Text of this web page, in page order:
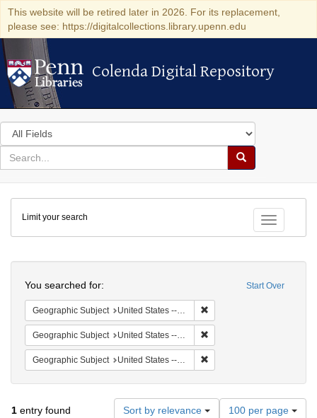
This website will be retired later in 2026. For its replacement,
please see: https://digitalcollections.library.upenn.edu
Colenda Digital Repository
Colenda Digital Repository
Search
in
for
search
Search
Colenda
Digital
Repository
Toggle
Limit your search
Start Over
You searched for:
Geographic Subject United States -- New York -- New York
Geographic Subject United States -- District of Columbia -- Washington
Geographic Subject United States -- Illinois -- Cicerno
1 entry found Sort by relevance
Number
100 per page